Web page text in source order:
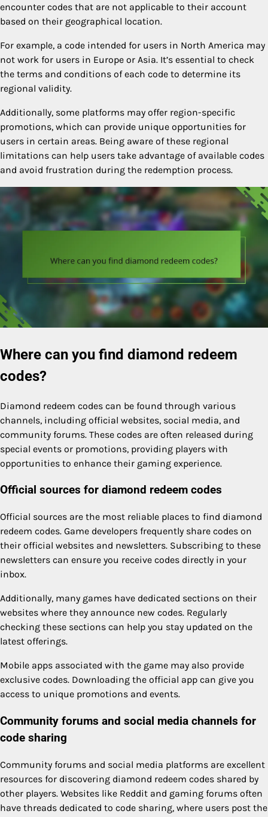
encounter codes that are not applicable to their account
based on their geographical location.
For example, a code intended for users in North America may
not work for users in Europe or Asia. It’s essential to check
the terms and conditions of each code to determine its
regional validity.
Additionally, some platforms may offer region-specific
promotions, which can provide unique opportunities for
users in certain areas. Being aware of these regional
limitations can help users take advantage of available codes
and avoid frustration during the redemption process.
Where can you find diamond redeem
codes?
Diamond redeem codes can be found through various
channels, including official websites, social media, and
community forums. These codes are often released during
special events or promotions, providing players with
opportunities to enhance their gaming experience.
Official sources for diamond redeem codes
Official sources are the most reliable places to find diamond
redeem codes. Game developers frequently share codes on
their official websites and newsletters. Subscribing to these
newsletters can ensure you receive codes directly in your
inbox.
Additionally, many games have dedicated sections on their
websites where they announce new codes. Regularly
checking these sections can help you stay updated on the
latest offerings.
Mobile apps associated with the game may also provide
exclusive codes. Downloading the official app can give you
access to unique promotions and events.
Community forums and social media channels for
code sharing
Community forums and social media platforms are excellent
resources for discovering diamond redeem codes shared by
other players. Websites like Reddit and gaming forums often
have threads dedicated to code sharing, where users post the